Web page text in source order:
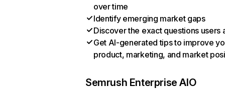
over time
Identify emerging market gaps
Discover the exact questions users
Get AI-generated tips to improve
product, marketing, and market
Semrush Enterprise AIO